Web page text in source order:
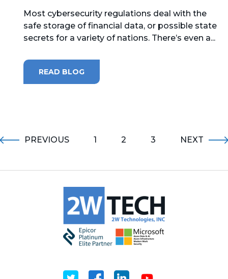
Most cybersecurity regulations deal with the
safe storage of financial data, or possible state
secrets for a variety of nations. There’s even a...
READ BLOG
PREVIOUS 1 2 3 NEXT